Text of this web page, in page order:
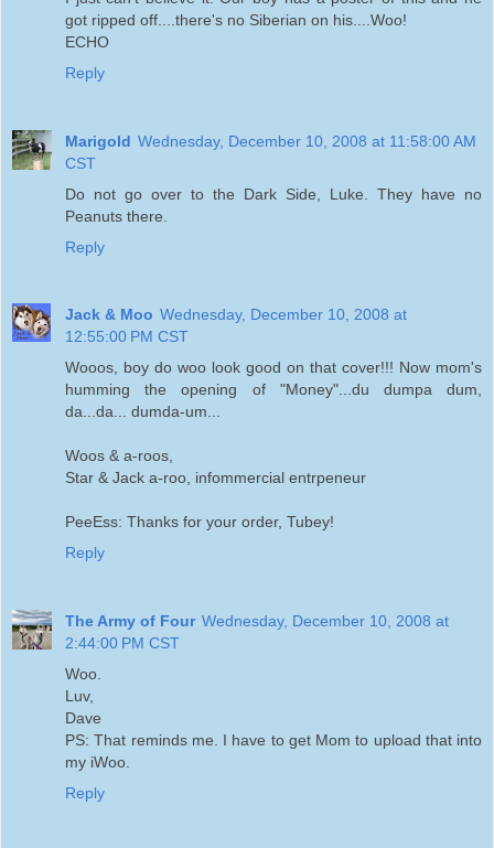
got ripped off....there's no Siberian on his....Woo!
ECHO
Reply
Marigold Wednesday, December 10, 2008 at 11:58:00 AM
CST
Do not go over to the Dark Side, Luke. They have no
Peanuts there.
Reply
Jack & Moo Wednesday, December 10, 2008 at
12:55:00 PM CST
Wooos, boy do woo look good on that cover!!! Now mom's
humming the opening of "Money"...du dumpa dum,
da...da... dumda-um...
Woos & a-roos,
Star & Jack a-roo, infommercial entrpeneur
PeeEss: Thanks for your order, Tubey!
Reply
The Army of Four Wednesday, December 10, 2008 at
2:44:00 PM CST
Woo.
Luv,
Dave
PS: That reminds me. I have to get Mom to upload that into
my iWoo.
Reply